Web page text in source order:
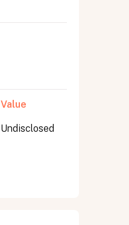
Value
Undisclosed